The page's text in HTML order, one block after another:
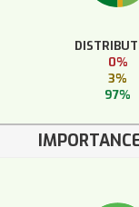
0%
3%
97%